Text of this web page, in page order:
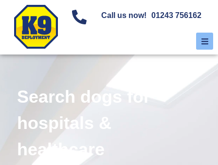
Call us now! 01243 756162
Search dogs for
hospitals &
healthcare